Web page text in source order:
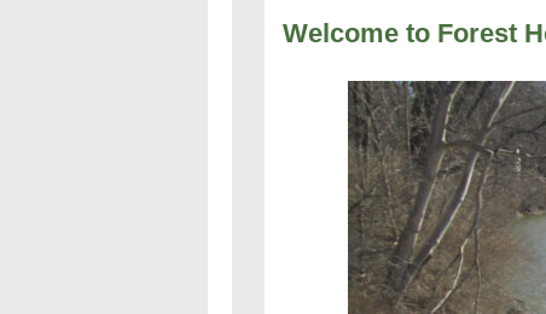
Welcome to Forest